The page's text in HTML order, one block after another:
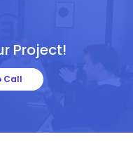
Project!
Call